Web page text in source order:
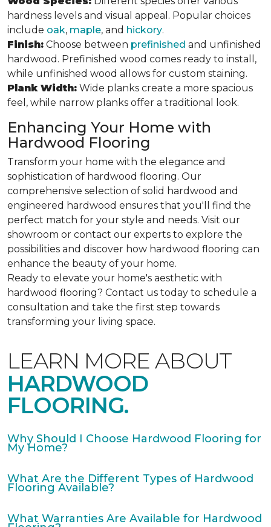
hardness levels and visual appeal. Popular choices
include oak, maple, and hickory.
Finish: Choose between prefinished and unfinished
hardwood. Prefinished wood comes ready to install,
while unfinished wood allows for custom staining.
Plank Width: Wide planks create a more spacious
feel, while narrow planks offer a traditional look.
Enhancing Your Home with
Hardwood Flooring
Transform your home with the elegance and
sophistication of hardwood flooring. Our
comprehensive selection of solid hardwood and
engineered hardwood ensures that you'll find the
perfect match for your style and needs. Visit our
showroom or contact our experts to explore the
possibilities and discover how hardwood flooring can
enhance the beauty of your home.
Ready to elevate your home's aesthetic with
hardwood flooring? Contact us today to schedule a
consultation and take the first step towards
transforming your living space.
LEARN MORE ABOUT
HARDWOOD
FLOORING.
Why Should I Choose Hardwood Flooring for
My Home?
What Are the Different Types of Hardwood
Flooring Available?
What Warranties Are Available for Hardwood